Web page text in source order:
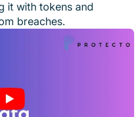
it with tokens and
breaches.